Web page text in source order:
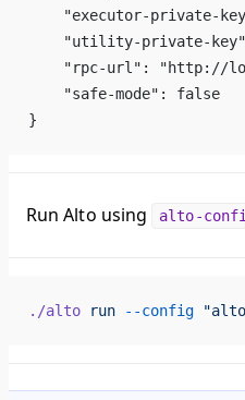
"executor-private-
"utility-private-
"rpc-url": "http://
    "safe-mode": false
}
Run Alto using alto-
./alto run --config